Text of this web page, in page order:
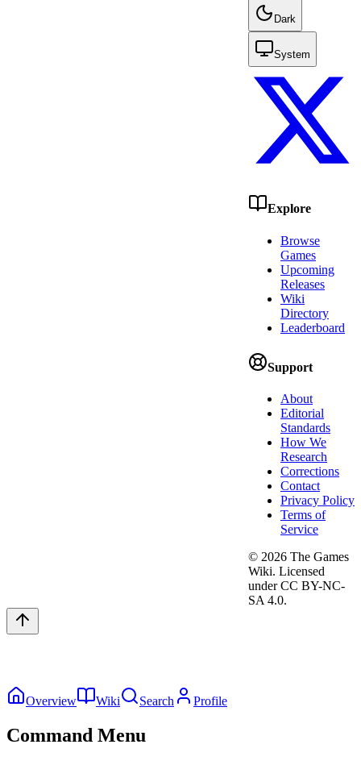
Dark
System
Explore
Browse
Games
Upcoming
Releases
Wiki
Directory
Leaderboard
Support
About
Editorial
Standards
How We
Research
Corrections
Contact
Privacy Policy
Terms of
Service
© 2026 The Games
Wiki. Licensed
under CC BY-NC-
SA 4.0.
Overview Wiki Search Profile
Command Menu